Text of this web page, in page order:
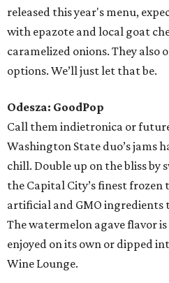
released this year's menu,
with epazote and local goat
caramelized onions. They also
options. We’ll just let that be.
Odesza: GoodPop
Call them indietronica or
Washington State duo’s jams
chill. Double up on the bliss by
the Capital City’s finest
artificial and GMO
The watermelon agave flavor
enjoyed on its own or dipped
Wine Lounge.